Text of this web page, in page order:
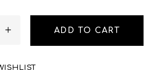
ADD TO CART